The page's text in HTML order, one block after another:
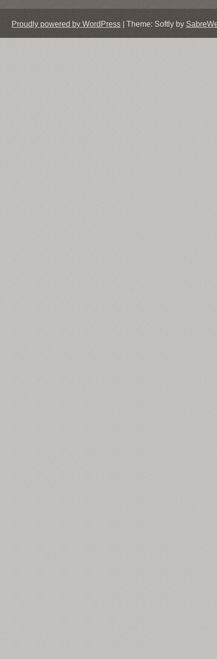
Proudly powered by WordPress Theme: Softly by